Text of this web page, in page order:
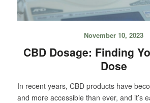
CBD Dosage: Finding
Dose
November 10, 2023
In recent years, CBD products have
and more accessible than ever, and it’s